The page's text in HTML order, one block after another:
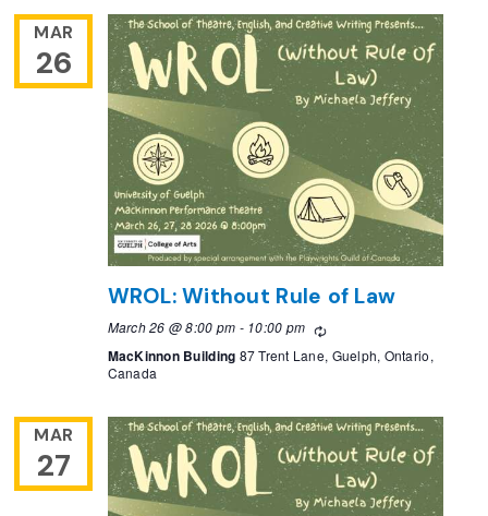
MAR
26
WROL: Without Rule of Law
March 26 @ 8:00 pm - 10:00 pm Recurring
MacKinnon Building 87 Trent Lane, Guelph, Ontario,
Canada
MAR
27